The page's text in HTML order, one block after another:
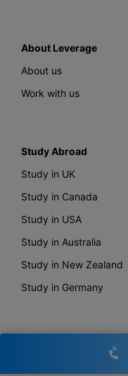
About Leverage
About us
Work with us
Study Abroad
Study in UK
Study in Canada
Study in USA
Study in Australia
Study in New Zealand
Study in Germany